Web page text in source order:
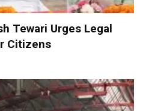
Tewari Urges Legal
Citizens